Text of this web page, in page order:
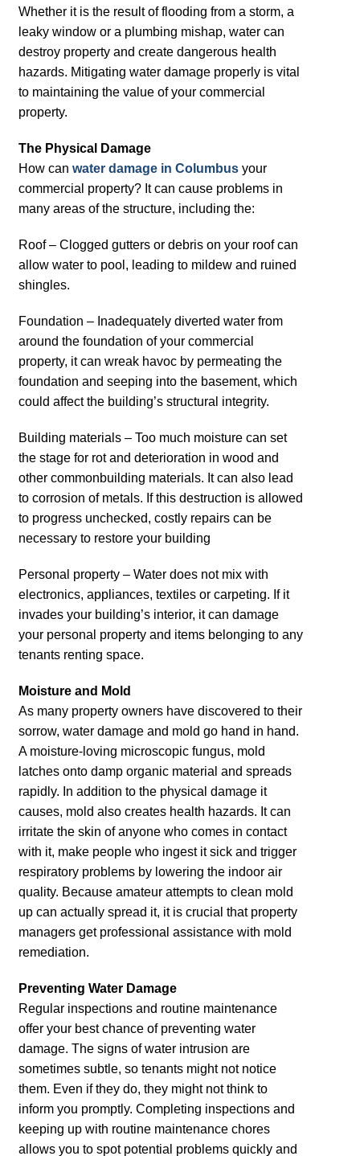
Whether it is the result of flooding from a storm, a
leaky window or a plumbing mishap, water can
destroy property and create dangerous health
hazards. Mitigating water damage properly is vital
to maintaining the value of your commercial
property.
The Physical Damage
How can water damage in Columbusyour
commercial property? It can cause problems in
many areas of the structure, including the:
Roof – Clogged gutters or debris on your roof can
allow water to pool, leading to mildew and ruined
shingles.
Foundation – Inadequately diverted water from
around the foundation of your commercial
property, it can wreak havoc by permeating the
foundation and seeping into the basement, which
could affect the building’s structural integrity.
Building materials – Too much moisture can set
the stage for rot and deterioration in wood and
other commonbuilding materials. It can also lead
to corrosion of metals. If this destruction is allowed
to progress unchecked, costly repairs can be
necessary to restore your building
Personal property – Water does not mix with
electronics, appliances, textiles or carpeting. If it
invades your building’s interior, it can damage
your personal property and items belonging to any
tenants renting space.
Moisture and Mold
As many property owners have discovered to their
sorrow, water damage and mold go hand in hand.
A moisture-loving microscopic fungus, mold
latches onto damp organic material and spreads
rapidly. In addition to the physical damage it
causes, mold also creates health hazards. It can
irritate the skin of anyone who comes in contact
with it, make people who ingest it sick and trigger
respiratory problems by lowering the indoor air
quality. Because amateur attempts to clean mold
up can actually spread it, it is crucial that property
managers get professional assistance with mold
remediation.
Preventing Water Damage
Regular inspections and routine maintenance
offer your best chance of preventing water
damage. The signs of water intrusion are
sometimes subtle, so tenants might not notice
them. Even if they do, they might not think to
inform you promptly. Completing inspections and
keeping up with routine maintenance chores
allows you to spot potential problems quickly and